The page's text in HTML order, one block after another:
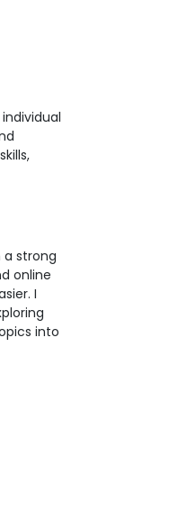
strong
online
I
into